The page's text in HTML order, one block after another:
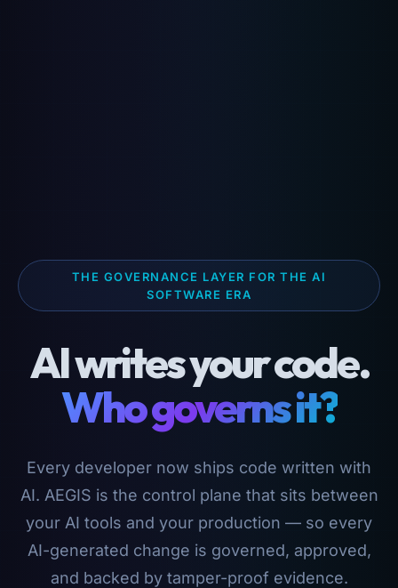
THE GOVERNANCE LAYER FOR THE AI
SOFTWARE ERA
AI writes your code.
Who governs it?
Every developer now ships code written with
AI. AEGIS is the control plane that sits between
your AI tools and your production — so every
AI-generated change is governed, approved,
and backed by tamper-proof evidence.